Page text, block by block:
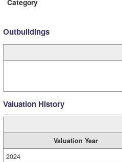
Outbuildings
Valuation History
Valuation Year
2024